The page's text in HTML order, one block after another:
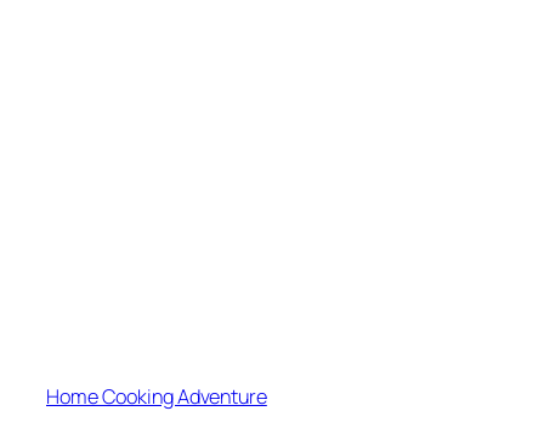
Home Cooking Adventure